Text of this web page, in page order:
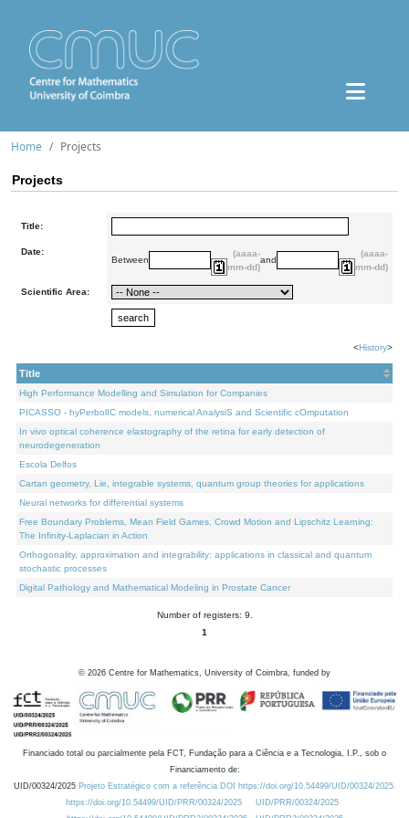
Home Projects
Projects
Title:
Date:
Between
(aaaa-
mm-dd)
and
(aaaa-
mm-dd)
Scientific Area:
<History>
Title
High Performance Modelling and Simulation for Companies
PICASSO - hyPerbolIC models, numerical AnalysiS and Scientific cOmputation
In vivo optical coherence elastography of the retina for early detection of
neurodegeneration
Escola Delfos
Cartan geometry, Lie, integrable systems, quantum group theories for applications
Neural networks for differential systems
Free Boundary Problems, Mean Field Games, Crowd Motion and Lipschitz Learning:
The Infinity-Laplacian in Action
Orthogonality, approximation and integrability: applications in classical and quantum
stochastic processes
Digital Pathology and Mathematical Modeling in Prostate Cancer
Number of registers: 9.
1
© 2026 Centre for Mathematics, University of Coimbra, funded by
Financiado total ou parcialmente pela FCT, Fundação para a Ciência e a Tecnologia, I.P., sob o
Financiamento de:
UID/00324/2025 Projeto Estratégico com a referência DOI https://doi.org/10.54499/UID/00324/2025.
https://doi.org/10.54499/UID/PRR/00324/2025
UID/PRR/00324/2025